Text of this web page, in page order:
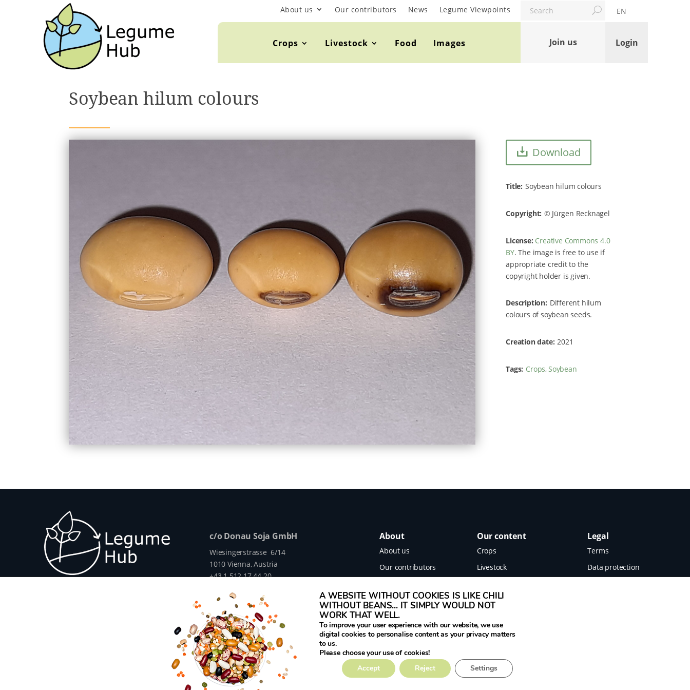
About us Our contributors News Legume Viewpoints Search
EN
Crops Livestock Food Images Join us Login
Soybean hilum colours
Download
Title Soybean hilum colours
Copyright Jürgen Recknagel
License: Creative Commons 4.0
BY. The image is free to use if
appropriate credit to the
copyright holder is given.
Description Different hilum
colours of soybean seeds.
Creation date 2021
Tags Crops Soybean
c/o Donau Soja GmbH
Wiesingerstrasse 6/14
1010 Vienna, Austria
+43 1 512 17 44 20
www.legumehub.eu
About
About us
Our contributors
Contact
Our content
Crops
Livestock
Images
Legal
Terms
Data protection
The Legume Hub is a result of the Legumes Translated project funded by the European
Union through Horizon 2020, Project Grant Number 817634.
A WEBSITE WITHOUT COOKIES IS LIKE CHILI
WITHOUT BEANS... IT SIMPLY WOULD NOT
WORK THAT WELL.
To improve your user experience with our website, we use
digital cookies to personalise content as your privacy matters
to us.
Please choose your use of cookies!
Accept
Reject Settings